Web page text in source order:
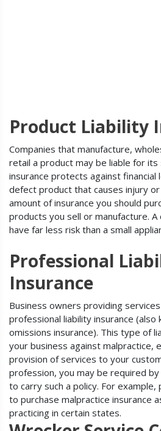
Product Liability
Companies that manufacture,
retail a product may be liable for
insurance protects against financial
defect product that causes injury
amount of insurance you should
products you sell or manufacture.
have far less risk than a small
Professional
Insurance
Business owners providing
professional liability insurance (also
omissions insurance). This type of
your business against malpractice,
provision of services to your
profession, you may be required
to carry such a policy. For example,
to purchase malpractice insurance
practicing in certain states.